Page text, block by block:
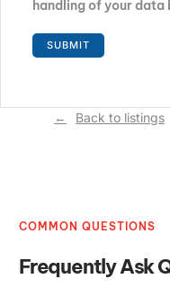
handling of your data
Back to listings
COMMON QUESTIONS
Frequently Ask